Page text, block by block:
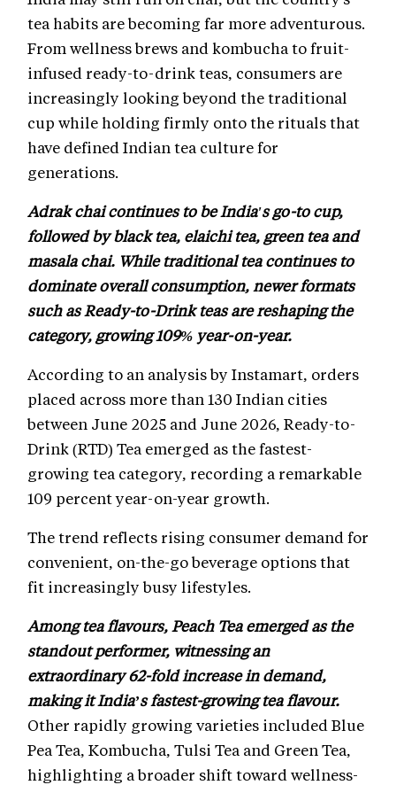
tea habits are becoming far more adventurous.
From wellness brews and kombucha to fruit-
infused ready-to-drink teas, consumers are
increasingly looking beyond the traditional
cup while holding firmly onto the rituals that
have defined Indian tea culture for
generations.
Adrak chai continues to be India's go-to cup,
followed by black tea, elaichi tea, green tea and
masala chai. While traditional tea continues to
dominate overall consumption, newer formats
such as Ready-to-Drink teas are reshaping the
category, growing 109% year-on-year.
According to an analysis by Instamart, orders
placed across more than 130 Indian cities
between June 2025 and June 2026, Ready-to-
Drink (RTD) Tea emerged as the fastest-
growing tea category, recording a remarkable
109 percent year-on-year growth.
The trend reflects rising consumer demand for
convenient, on-the-go beverage options that
fit increasingly busy lifestyles.
Among tea flavours, Peach Tea emerged as the
standout performer, witnessing an
extraordinary 62-fold increase in demand,
making it India’s fastest-growing tea flavour.
Other rapidly growing varieties included Blue
Pea Tea, Kombucha, Tulsi Tea and Green Tea,
highlighting a broader shift toward wellness-